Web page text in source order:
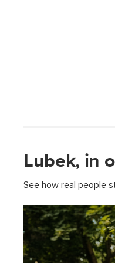
Lubek, in
See how real people